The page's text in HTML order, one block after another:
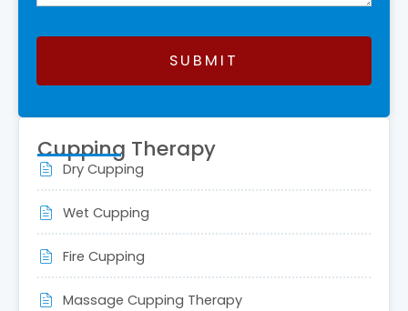
SUBMIT
should
be
blank
Cupping Therapy
Dry Cupping
Wet Cupping
Fire Cupping
Massage Cupping Therapy